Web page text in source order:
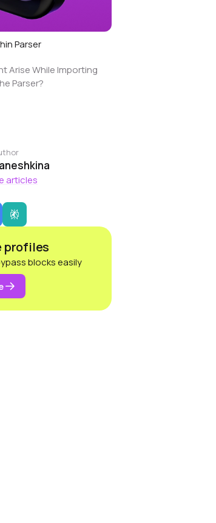
Parser
Arise While Importing
Parser?
articles
profiles
blocks easily